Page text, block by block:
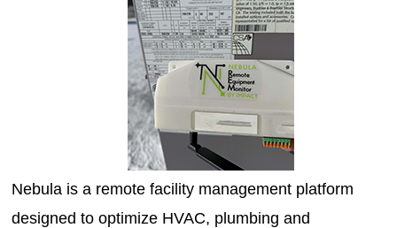
Nebula is a remote facility management platform
designed to optimize HVAC, plumbing and